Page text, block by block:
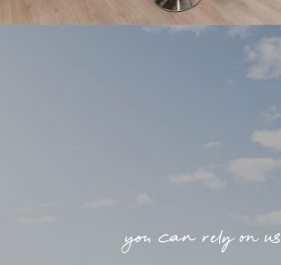
you can rely on us